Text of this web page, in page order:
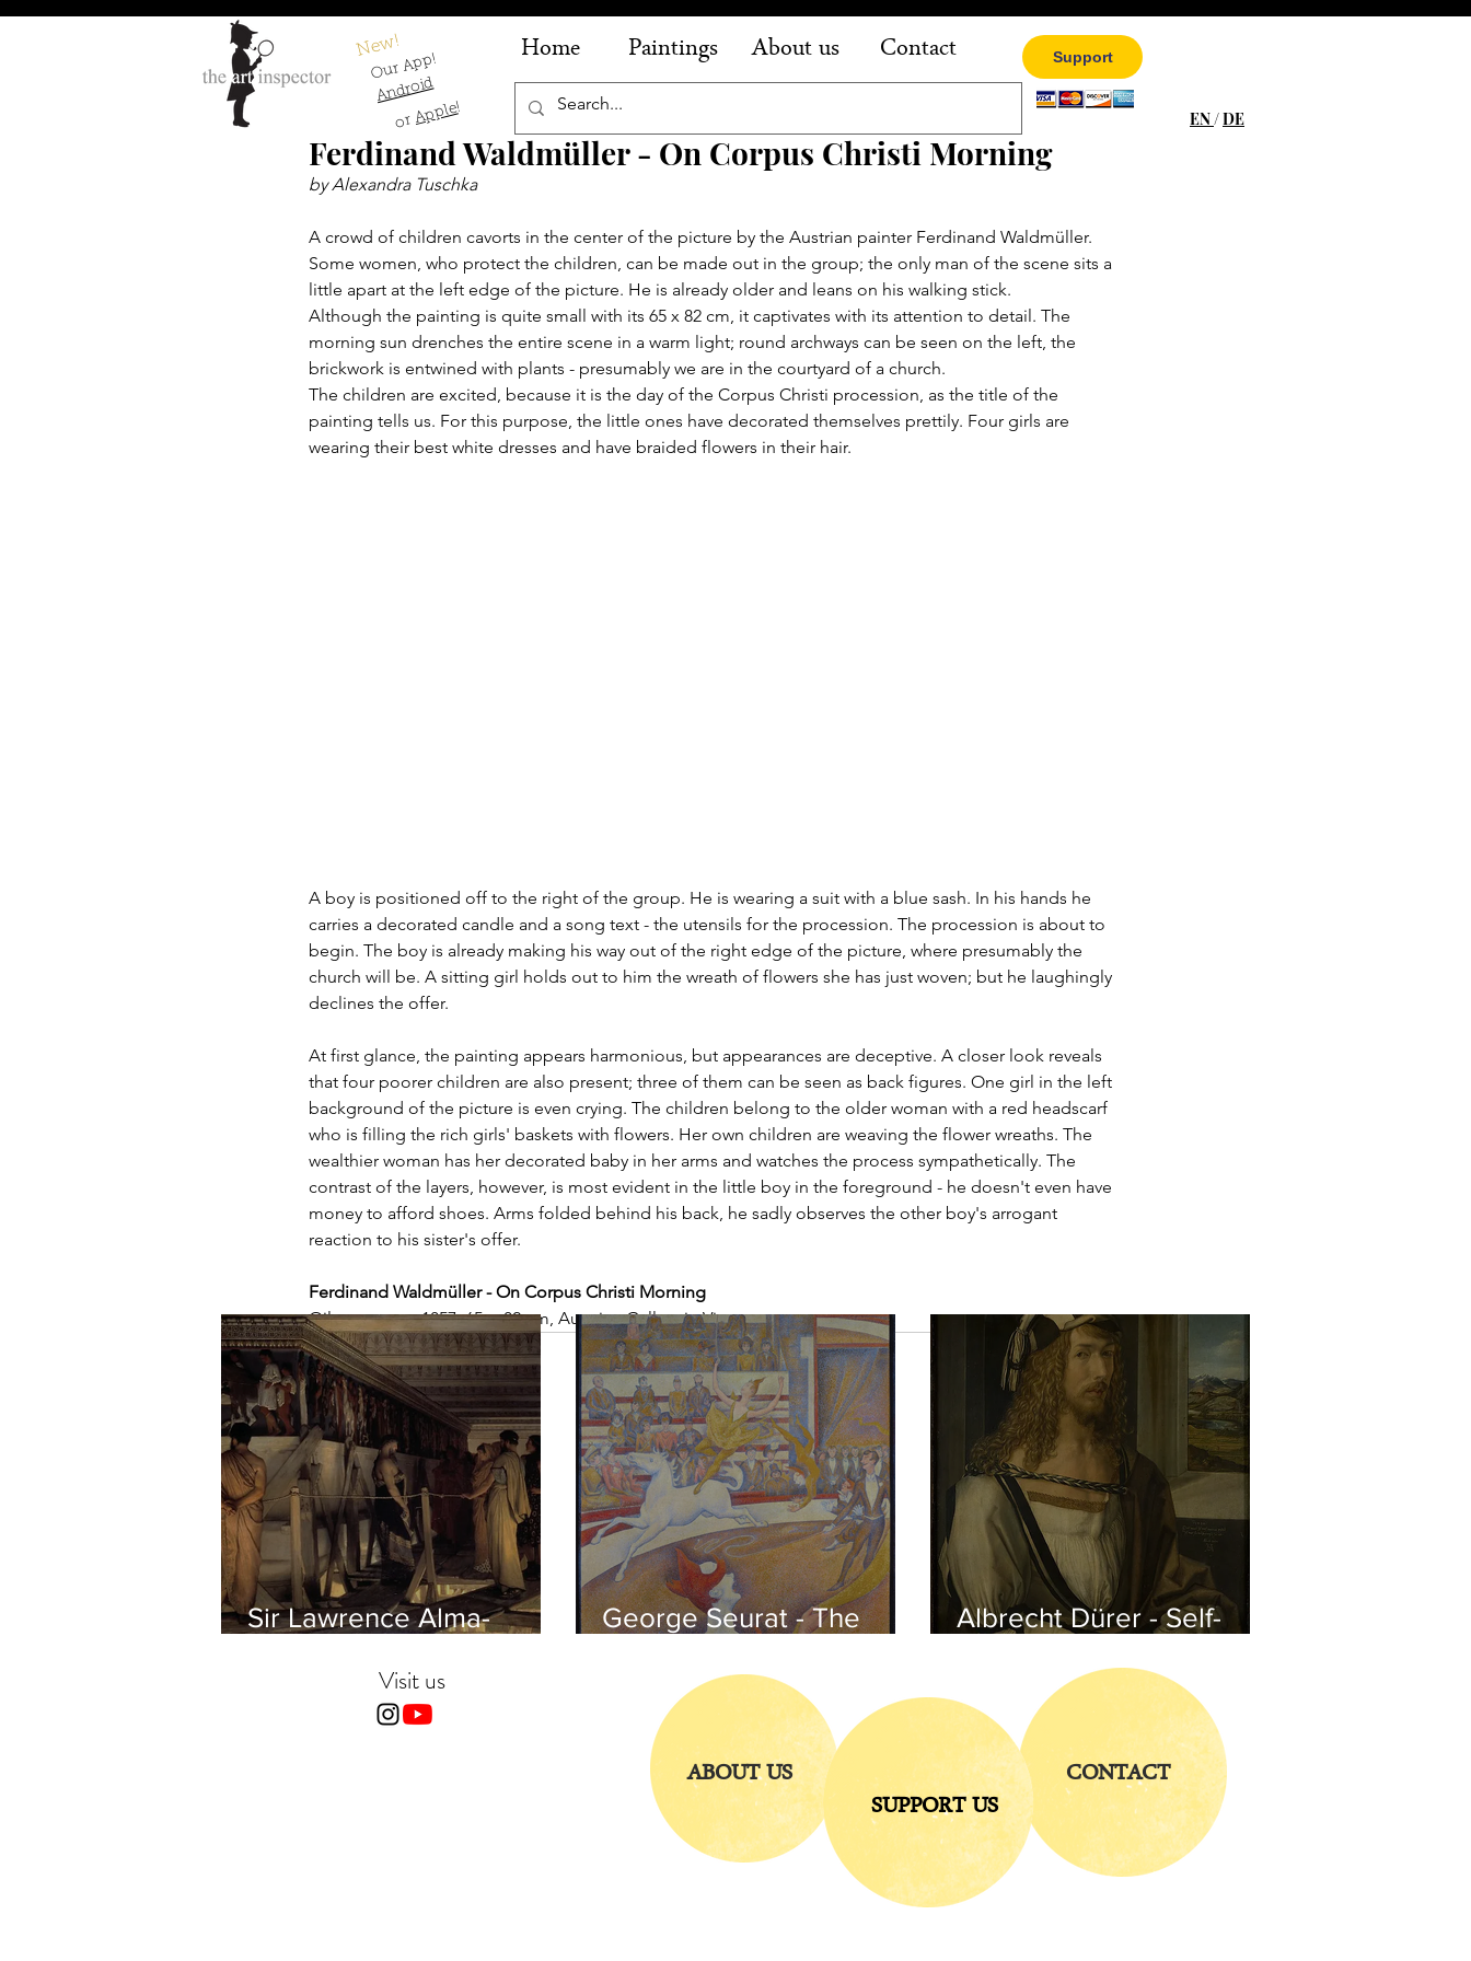
New!
Our App!
Android
orApple!
Home Paintings About us Contact Support
EN/DE
Ferdinand Waldmüller - On Corpus Christi Morning
by Alexandra Tuschka
A crowd of children cavorts in the center of the picture by the Austrian painter Ferdinand Waldmüller.
Some women, who protect the children, can be made out in the group; the only man of the scene sits a
little apart at the left edge of the picture. He is already older and leans on his walking stick.
Although the painting is quite small with its 65 x 82 cm, it captivates with its attention to detail. The
morning sun drenches the entire scene in a warm light; round archways can be seen on the left, the
brickwork is entwined with plants - presumably we are in the courtyard of a church.
The children are excited, because it is the day of the Corpus Christi procession, as the title of the
painting tells us. For this purpose, the little ones have decorated themselves prettily. Four girls are
wearing their best white dresses and have braided flowers in their hair.
A boy is positioned off to the right of the group. He is wearing a suit with a blue sash. In his hands he
carries a decorated candle and a song text - the utensils for the procession. The procession is about to
begin. The boy is already making his way out of the right edge of the picture, where presumably the
church will be. A sitting girl holds out to him the wreath of flowers she has just woven; but he laughingly
declines the offer.
At first glance, the painting appears harmonious, but appearances are deceptive. A closer look reveals
that four poorer children are also present; three of them can be seen as back figures. One girl in the left
background of the picture is even crying. The children belong to the older woman with a red headscarf
who is filling the rich girls' baskets with flowers. Her own children are weaving the flower wreaths. The
wealthier woman has her decorated baby in her arms and watches the process sympathetically. The
contrast of the layers, however, is most evident in the little boy in the foreground - he doesn't even have
money to afford shoes. Arms folded behind his back, he sadly observes the other boy's arrogant
reaction to his sister's offer.
Ferdinand Waldmüller - On Corpus Christi Morning
Oil on canvas, 1857, 65 × 82 cm, Austrian Gallery in Vienna
Sir Lawrence Alma-
showing the Frieze of the
Parthenon to his Friends
George Seurat - The
Albrecht Dürer - Self-
Visit us
ABOUT US
SUPPORT US
CONTACT